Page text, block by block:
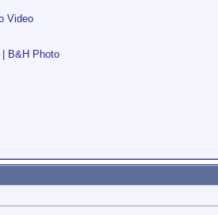
Video
| B&H Photo